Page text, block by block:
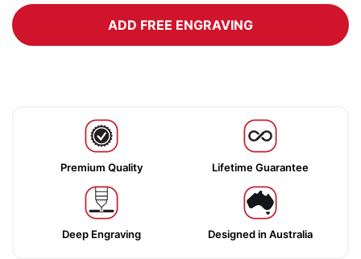
ADD FREE ENGRAVING
Premium Quality Lifetime Guarantee
Deep Engraving Designed in Australia